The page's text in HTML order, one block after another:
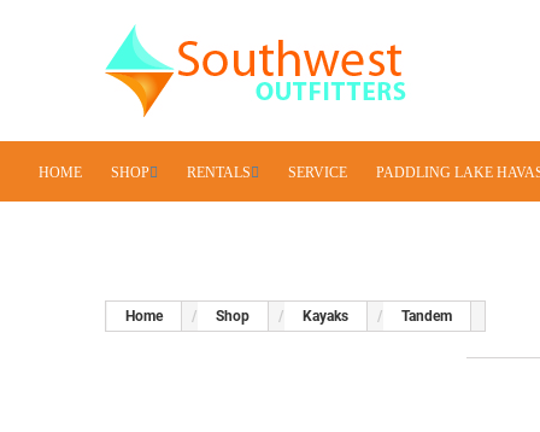
HOME SHOP RENTALS SERVICE PADDLING LAKE
Home Shop Kayaks Tandem